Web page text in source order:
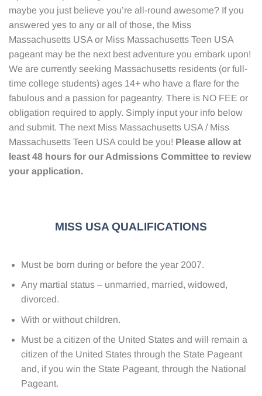
maybe you just believe you’re all-round awesome? If you
answered yes to any or all of those, the Miss
Massachusetts USA or Miss Massachusetts Teen USA
pageant may be the next best adventure you embark upon!
We are currently seeking Massachusetts residents (or full-
time college students) ages 14+ who have a flare for the
fabulous and a passion for pageantry. There is NO FEE or
obligation required to apply. Simply input your info below
and submit. The next Miss Massachusetts USA / Miss
Massachusetts Teen USA could be you! Please allow at
least 48 hours for our Admissions Committee to review
your application.
MISS USA QUALIFICATIONS
Must be born during or before the year 2007.
Any martial status – unmarried, married, widowed,
divorced.
With or without children.
Must be a citizen of the United States and will remain a
citizen of the United States through the State Pageant
and, if you win the State Pageant, through the National
Pageant.